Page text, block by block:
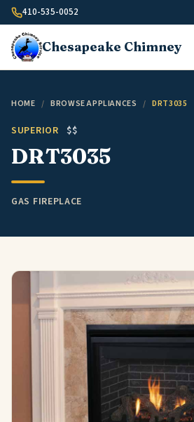
Skip to content
410-535-0052
Chesapeake Chimney
HOME / BROWSE APPLIANCES / DRT3035
SUPERIOR $$
DRT3035
GAS FIREPLACE